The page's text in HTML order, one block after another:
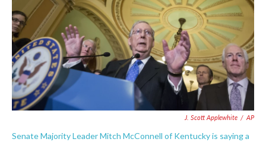
o
o
k
e
d
I
n
J. Scott Applewhite / AP
Senate Majority Leader Mitch McConnell of Kentucky is saying a